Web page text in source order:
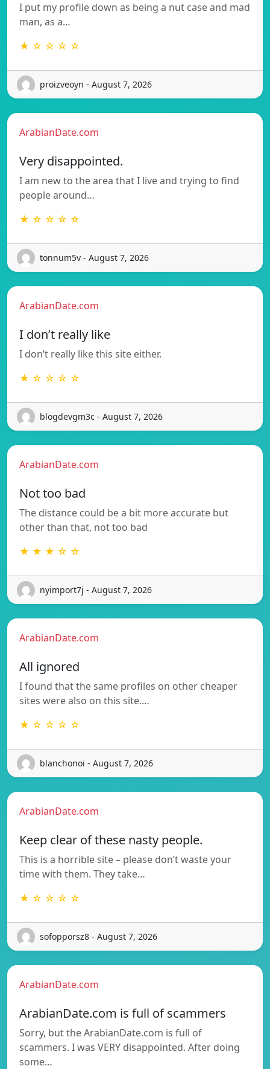
I put my profile down as being a nut case and mad
man, as a…
★ ☆ ☆ ☆ ☆
proizveoyn - August 7, 2026
ArabianDate.com
Very disappointed.
I am new to the area that I live and trying to find
people around…
★ ☆ ☆ ☆ ☆
tonnum5v - August 7, 2026
ArabianDate.com
I don’t really like
I don’t really like this site either.
★ ☆ ☆ ☆ ☆
blogdevgm3c - August 7, 2026
ArabianDate.com
Not too bad
The distance could be a bit more accurate but
other than that, not too bad
★ ★ ★ ☆ ☆
nyimport7j - August 7, 2026
ArabianDate.com
All ignored
I found that the same profiles on other cheaper
sites were also on this site.…
★ ☆ ☆ ☆ ☆
blanchonoi - August 7, 2026
ArabianDate.com
Keep clear of these nasty people.
This is a horrible site – please don’t waste your
time with them. They take…
★ ☆ ☆ ☆ ☆
sofopporsz8 - August 7, 2026
ArabianDate.com
ArabianDate.com is full of scammers
Sorry, but the ArabianDate.com is full of
scammers. I was VERY disappointed. After doing
some…